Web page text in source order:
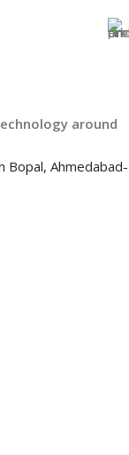
around
Bopal, Ahmedabad-